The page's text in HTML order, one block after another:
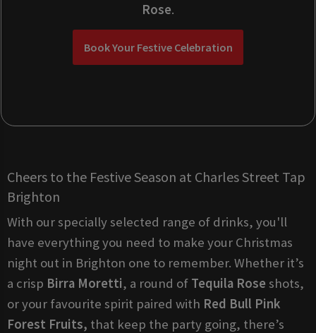
Rose.
Book Your Festive Celebration
Cheers to the Festive Season at Charles Street Tap
Brighton
With our specially selected range of drinks, you'll
have everything you need to make your Christmas
night out in Brighton one to remember. Whether it’s
a crisp Birra Moretti, a round of Tequila Rose shots,
or your favourite spirit paired with Red Bull Pink
Forest Fruits, that keep the party going, there’s